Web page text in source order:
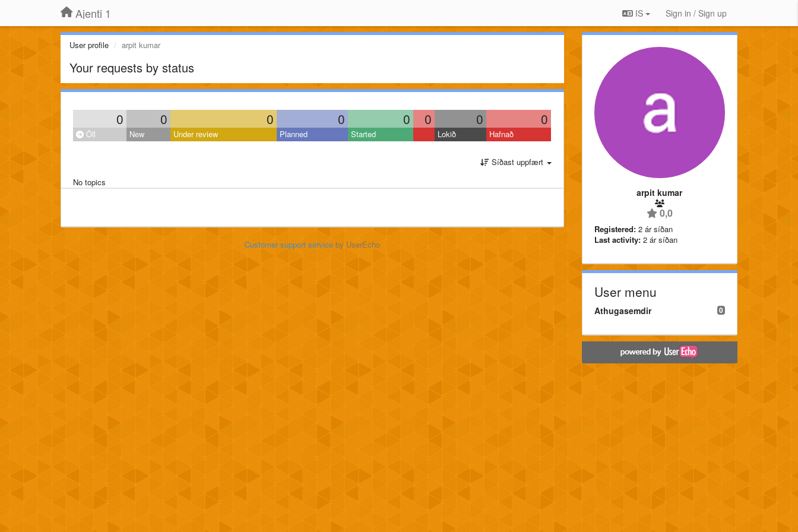
Ajenti 1 IS Sign in / Sign up
User profile arpit kumar
Your requests by status
0 0 0 0 0 0 0 0
Öll New Under review Planned Started Lokið Hafnað
Síðast uppfært
No topics
Customer support serviceby UserEcho
arpit kumar
0,0
Registered: 2 ár síðan
Last activity: 2 ár síðan
User menu
0
Athugasemdir